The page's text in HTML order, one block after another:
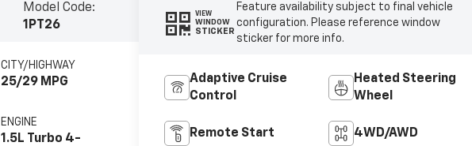
Model Code:
1PT26
CITY/HIGHWAY
25/29 MPG
ENGINE
1.5L Turbo 4-
VIEW
WINDOW
STICKER
Feature availability subject to final vehicle
configuration. Please reference window
sticker for more info.
Adaptive Cruise
Control
Heated Steering
Wheel
Remote Start 4WD/AWD